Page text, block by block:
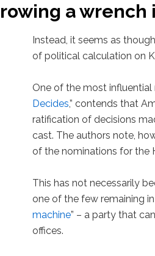
a wrench
Instead, it seems as
of political calculation on
One of the most influential
Decides,” contends that
ratification of decisions
cast. The authors note,
of the nominations for the
This has not necessarily
one of the few remaining
machine” – a party that
offices.